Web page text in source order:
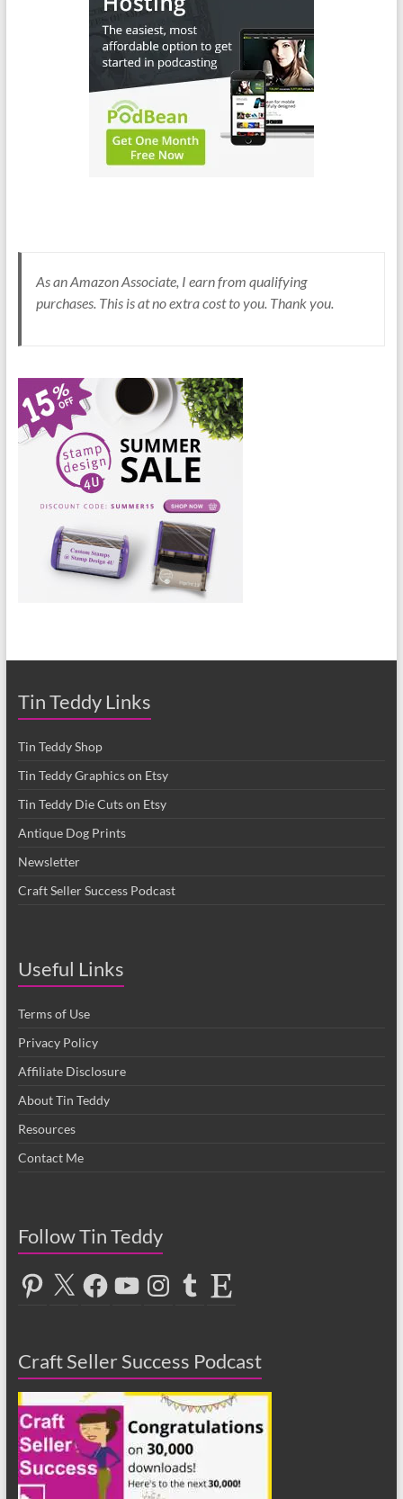
As an Amazon Associate, I earn from qualifying
purchases. This is at no extra cost to you. Thank you.
Tin Teddy Links
Tin Teddy Shop
Tin Teddy Graphics on Etsy
Tin Teddy Die Cuts on Etsy
Antique Dog Prints
Newsletter
Craft Seller Success Podcast
Useful Links
Terms of Use
Privacy Policy
Affiliate Disclosure
About Tin Teddy
Resources
Contact Me
Follow Tin Teddy
Pinterest
X FacebookYouTubeInstagramTumblrEtsy
Craft Seller Success Podcast